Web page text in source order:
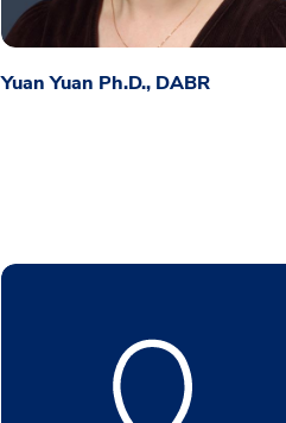
Yuan Yuan Ph.D., DABR